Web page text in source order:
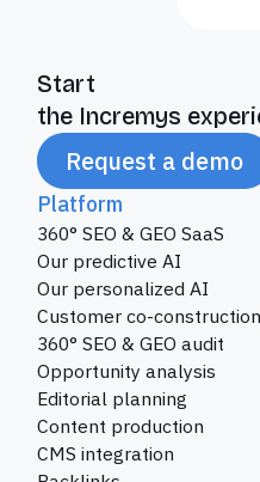
Start
the Incremys
Request a demo
Platform
360° SEO & GEO SaaS
Our predictive AI
Our personalized AI
Customer co-construction
360° SEO & GEO audit
Opportunity analysis
Editorial planning
Content production
CMS integration